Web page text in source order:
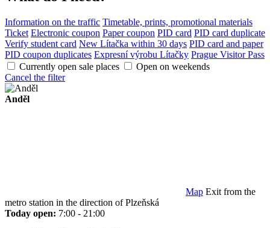
Information on the traffic Timetable, prints, promotional materials
Ticket Electronic coupon Paper coupon PID card PID card duplicate
Verify student card New Lítačka within 30 days PID card and paper
PID coupon duplicates Expresní výrobu Lítačky Prague Visitor Pass
Currently open sale places
Open on weekends
Cancel the filter
Anděl
Map Exit from the
metro station in the direction of Plzeňská
Today open: 7:00 - 21:00